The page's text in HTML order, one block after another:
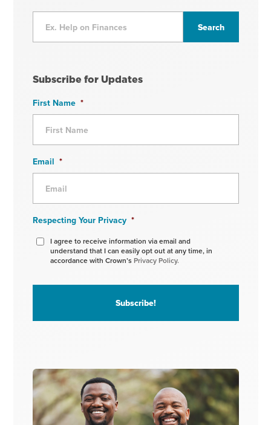
Subscribe for Updates
First Name *
Email *
Respecting Your Privacy *
I agree to receive information via email and
understand that I can easily opt out at any time, in
accordance with Crown’s Privacy Policy.